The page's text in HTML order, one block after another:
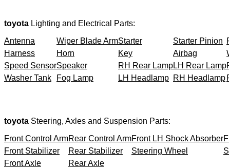
toyota Lighting and Electrical Parts:
Antenna
Wiper Blade ArmStarter Starter Pinion
Harness
Horn Key Airbag
Speed SensorSpeaker RH Rear LampLH Rear Lamp
Washer Tank
Fog Lamp LH Headlamp RH Headlamp
toyota Steering, Axles and Suspension Parts:
Front Control ArmRear Control ArmFront LH Shock Absorber
Front Stabilizer
Rear Stabilizer Steering Wheel
Front Axle
Rear Axle